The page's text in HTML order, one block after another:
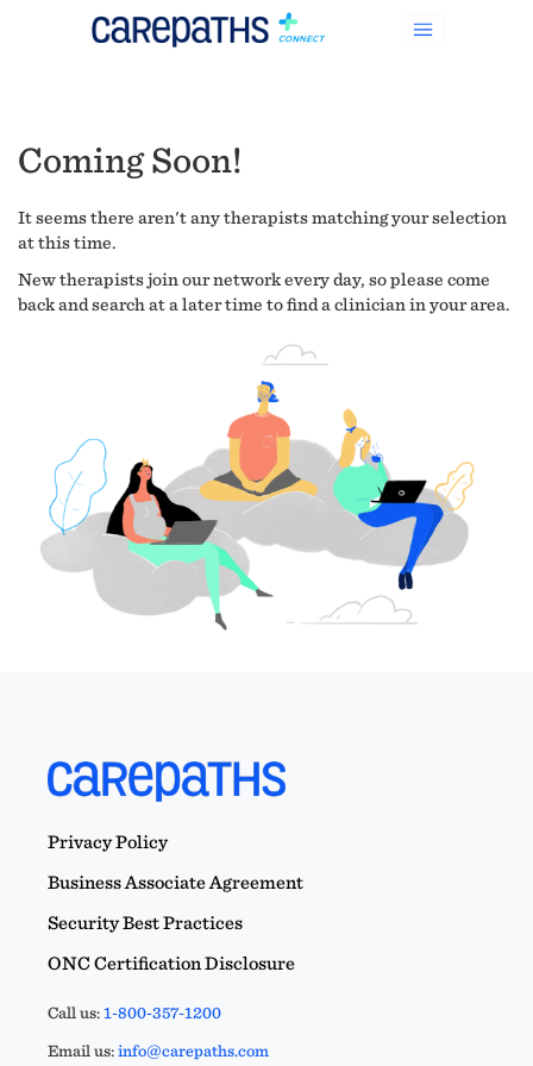
Coming Soon!
It seems there aren't any therapists matching your selection
at this time.
New therapists join our network every day, so please come
back and search at a later time to find a clinician in your area.
Privacy Policy
Business Associate Agreement
Security Best Practices
ONC Certification Disclosure
Call us:1-800-357-1200
Email us:info@carepaths.com